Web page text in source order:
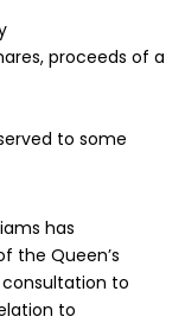
proceeds of a
to some
has
the Queen’s
to
to